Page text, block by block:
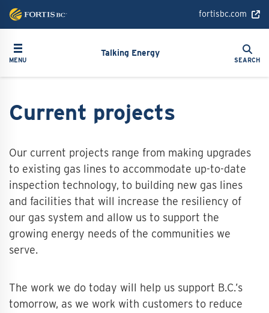
content
fortisbc.com
Toggle navigation
MENU
Talking Energy Search
Search
SEARCH
Current projects
Our current projects range from making upgrades
to existing gas lines to accommodate up-to-date
inspection technology, to building new gas lines
and facilities that will increase the resiliency of
our gas system and allow us to support the
growing energy needs of the communities we
serve.
The work we do today will help us support B.C.’s
tomorrow, as we work with customers to reduce